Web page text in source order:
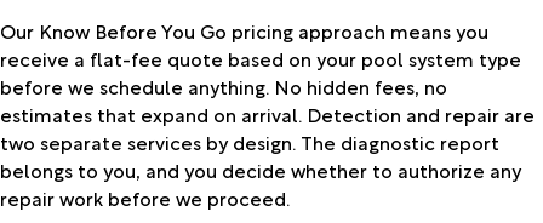
Our Know Before You Go pricing approach means you
receive a flat-fee quote based on your pool system type
before we schedule anything. No hidden fees, no
estimates that expand on arrival. Detection and repair are
two separate services by design. The diagnostic report
belongs to you, and you decide whether to authorize any
repair work before we proceed.